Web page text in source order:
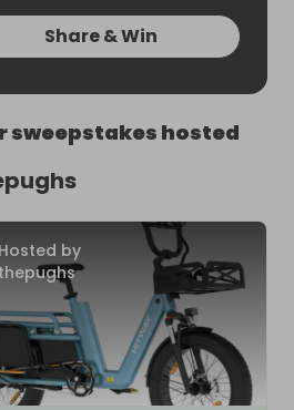
Share & Win
sweepstakes hosted
Hosted by
thepughs